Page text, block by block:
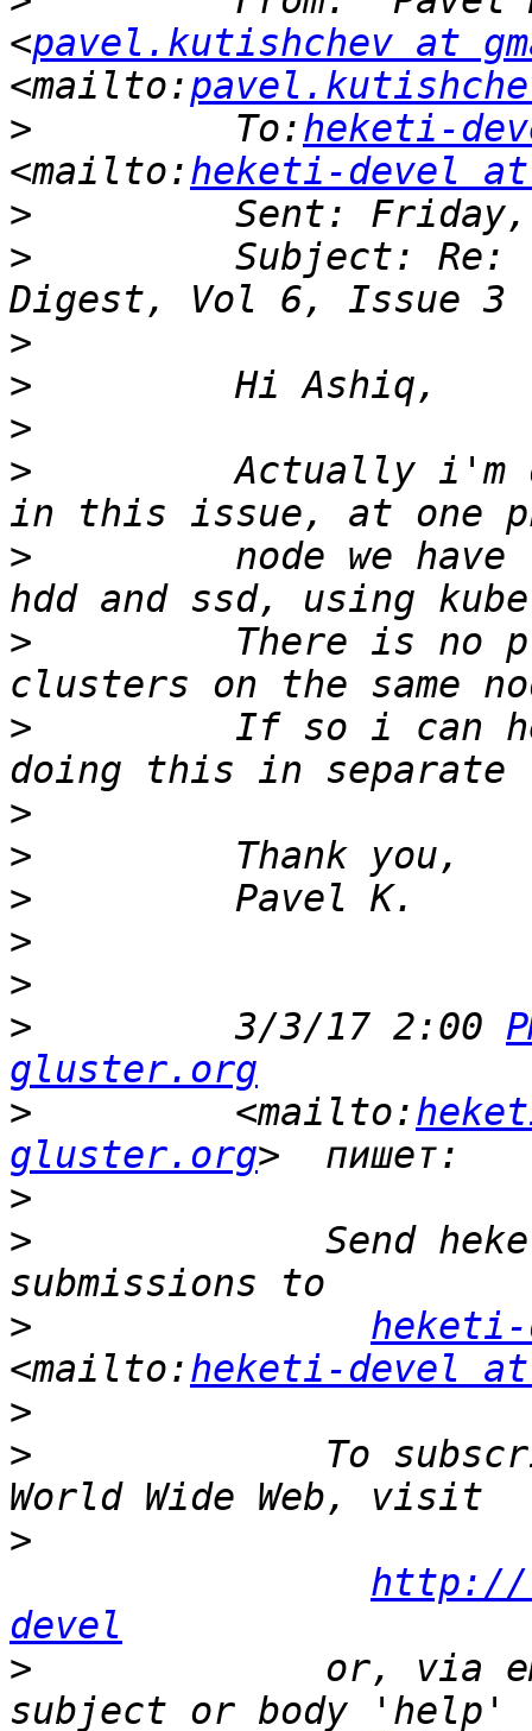
<pavel.kutishchev at
<mailto:
>
         To:
heketi-
<mailto:heketi-devel
>
>
Subject: Re:
>
>
>
>
Actually i'm
>
node we have
>
There is no
>
If so i can
>
>
>
>
>
>
         3/3/17 2:00
gluster.org
>
         <mailto:
gluster.org
>
>
Send
>
<mailto:heketi-devel
>
>
To
>
http://
devel
>
or, via